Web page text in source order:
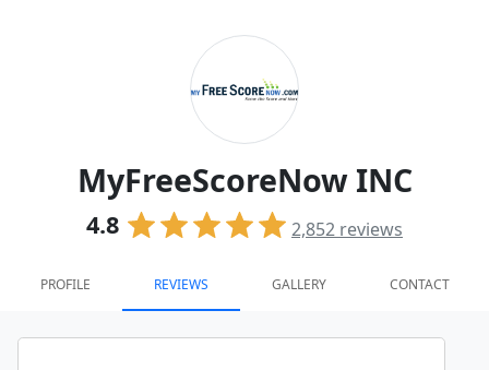
MyFreeScoreNow INC
4.8 2,852 reviews
PROFILE REVIEWS GALLERY CONTACT